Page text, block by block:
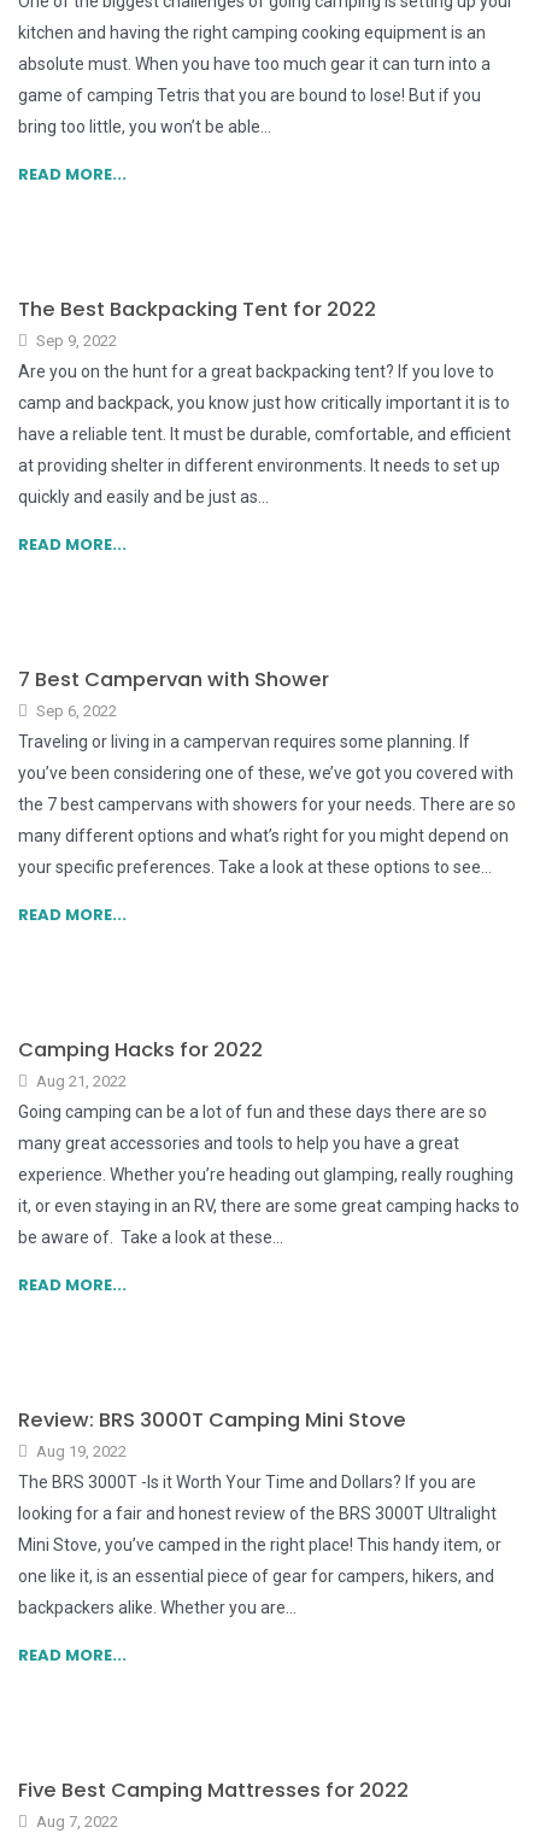
kitchen and having the right camping cooking equipment is an
absolute must. When you have too much gear it can turn into a
game of camping Tetris that you are bound to lose! But if you
bring too little, you won’t be able...
READ MORE...
The Best Backpacking Tent for 2022
Sep 9, 2022
Are you on the hunt for a great backpacking tent? If you love to
camp and backpack, you know just how critically important it is to
have a reliable tent. It must be durable, comfortable, and efficient
at providing shelter in different environments. It needs to set up
quickly and easily and be just as...
READ MORE...
7 Best Campervan with Shower
Sep 6, 2022
Traveling or living in a campervan requires some planning. If
you’ve been considering one of these, we’ve got you covered with
the 7 best campervans with showers for your needs. There are so
many different options and what’s right for you might depend on
your specific preferences. Take a look at these options to see...
READ MORE...
Camping Hacks for 2022
Aug 21, 2022
Going camping can be a lot of fun and these days there are so
many great accessories and tools to help you have a great
experience. Whether you’re heading out glamping, really roughing
it, or even staying in an RV, there are some great camping hacks to
be aware of. Take a look at these...
READ MORE...
Review: BRS 3000T Camping Mini Stove
Aug 19, 2022
The BRS 3000T -Is it Worth Your Time and Dollars? If you are
looking for a fair and honest review of the BRS 3000T Ultralight
Mini Stove, you’ve camped in the right place! This handy item, or
one like it, is an essential piece of gear for campers, hikers, and
backpackers alike. Whether you are...
READ MORE...
Five Best Camping Mattresses for 2022
Aug 7, 2022